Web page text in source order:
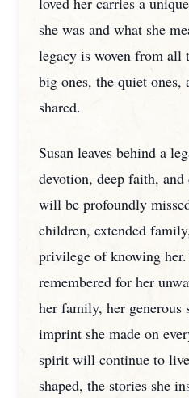
she was and what she
legacy is woven from
big ones, the quiet
shared.
Susan leaves behind a
devotion, deep faith,
will be profoundly
children, extended
privilege of knowing
remembered for her
her family, her
imprint she made on
spirit will continue to
shaped, the stories she